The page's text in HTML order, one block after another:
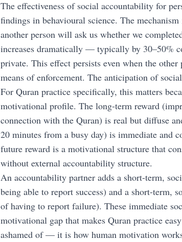
The effectiveness of social accountability for
findings in behavioural science. The
another person will ask us whether we
increases dramatically — typically by 30–50%
private. This effect persists even when the
means of enforcement. The anticipation of
For Quran practice specifically, this matters
motivational profile. The long-term reward
connection with the Quran) is real but diffuse
20 minutes from a busy day) is immediate and
future reward is a motivational structure that
without external accountability structure.
An accountability partner adds a short-term,
being able to report success) and a short-term,
of having to report failure). These immediate
motivational gap that makes Quran practice
ashamed of — it is how human motivation